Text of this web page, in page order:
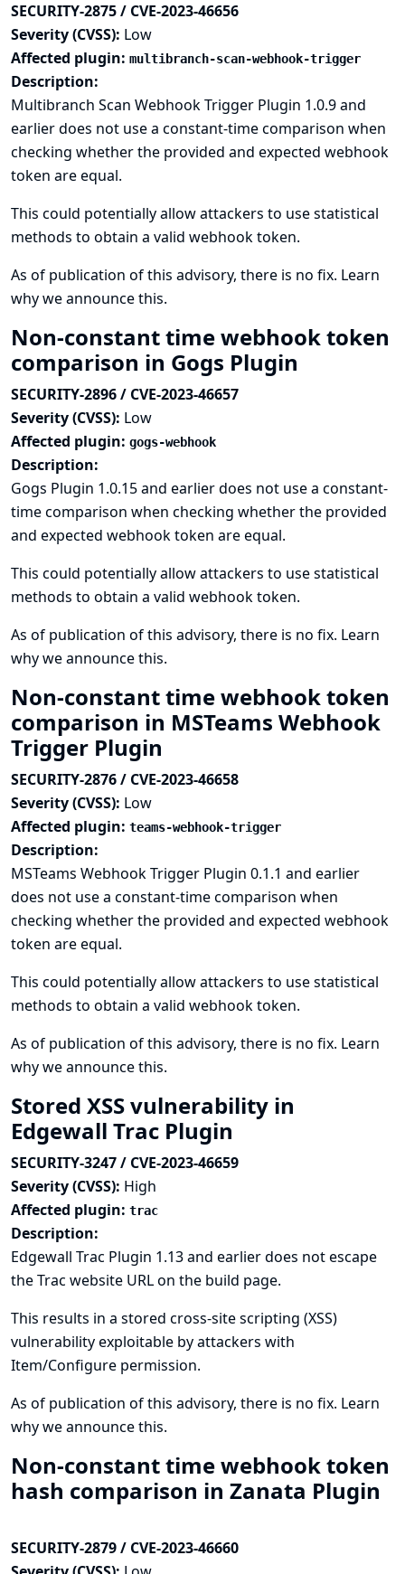
SECURITY-2875 / CVE-2023-46656
Severity (CVSS): Low
Affected plugin: multibranch-scan-webhook-trigger
Description:
Multibranch Scan Webhook Trigger Plugin 1.0.9 and
earlier does not use a constant-time comparison when
checking whether the provided and expected webhook
token are equal.
This could potentially allow attackers to use statistical
methods to obtain a valid webhook token.
As of publication of this advisory, there is no fix. Learn
why we announce this.
Non-constant time webhook token
comparison in Gogs Plugin
SECURITY-2896 / CVE-2023-46657
Severity (CVSS): Low
Affected plugin: gogs-webhook
Description:
Gogs Plugin 1.0.15 and earlier does not use a constant-
time comparison when checking whether the provided
and expected webhook token are equal.
This could potentially allow attackers to use statistical
methods to obtain a valid webhook token.
As of publication of this advisory, there is no fix. Learn
why we announce this.
Non-constant time webhook token
comparison in MSTeams Webhook
Trigger Plugin
SECURITY-2876 / CVE-2023-46658
Severity (CVSS): Low
Affected plugin: teams-webhook-trigger
Description:
MSTeams Webhook Trigger Plugin 0.1.1 and earlier
does not use a constant-time comparison when
checking whether the provided and expected webhook
token are equal.
This could potentially allow attackers to use statistical
methods to obtain a valid webhook token.
As of publication of this advisory, there is no fix. Learn
why we announce this.
Stored XSS vulnerability in
Edgewall Trac Plugin
SECURITY-3247 / CVE-2023-46659
Severity (CVSS): High
Affected plugin: trac
Description:
Edgewall Trac Plugin 1.13 and earlier does not escape
the Trac website URL on the build page.
This results in a stored cross-site scripting (XSS)
vulnerability exploitable by attackers with
Item/Configure permission.
As of publication of this advisory, there is no fix. Learn
why we announce this.
Non-constant time webhook token
hash comparison in Zanata Plugin
SECURITY-2879 / CVE-2023-46660